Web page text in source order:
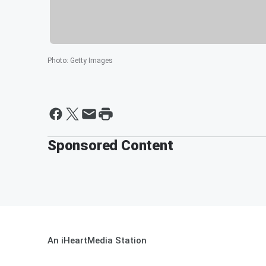
Photo: Getty Images
Sponsored Content
An iHeartMedia Station